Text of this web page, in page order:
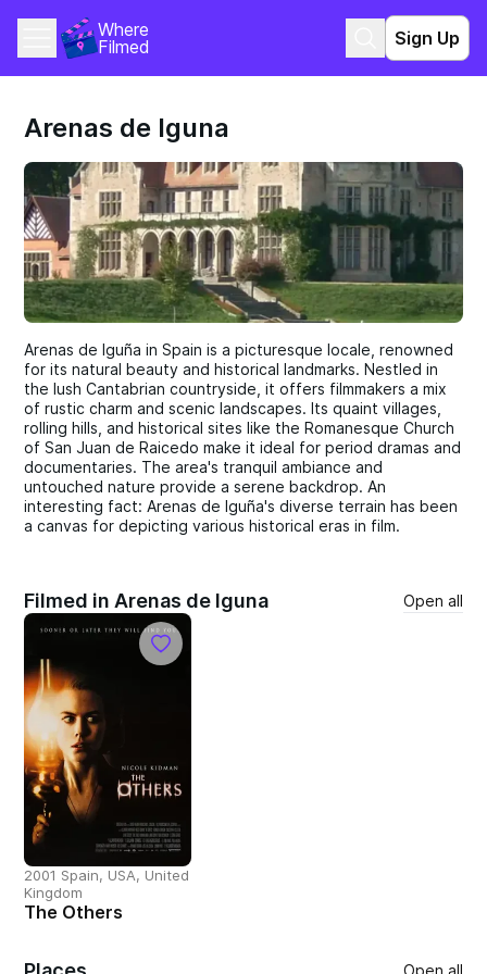
Where
Filmed
Sign Up
Arenas de Iguna
Arenas de Iguña in Spain is a picturesque locale, renowned
for its natural beauty and historical landmarks. Nestled in
the lush Cantabrian countryside, it offers filmmakers a mix
of rustic charm and scenic landscapes. Its quaint villages,
rolling hills, and historical sites like the Romanesque Church
of San Juan de Raicedo make it ideal for period dramas and
documentaries. The area's tranquil ambiance and
untouched nature provide a serene backdrop. An
interesting fact: Arenas de Iguña's diverse terrain has been
a canvas for depicting various historical eras in film.
Filmed in Arenas de Iguna Open all
2001 Spain, USA, United
Kingdom
The Others
Open all